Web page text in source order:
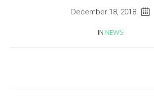
December 18, 2018
IN NEWS